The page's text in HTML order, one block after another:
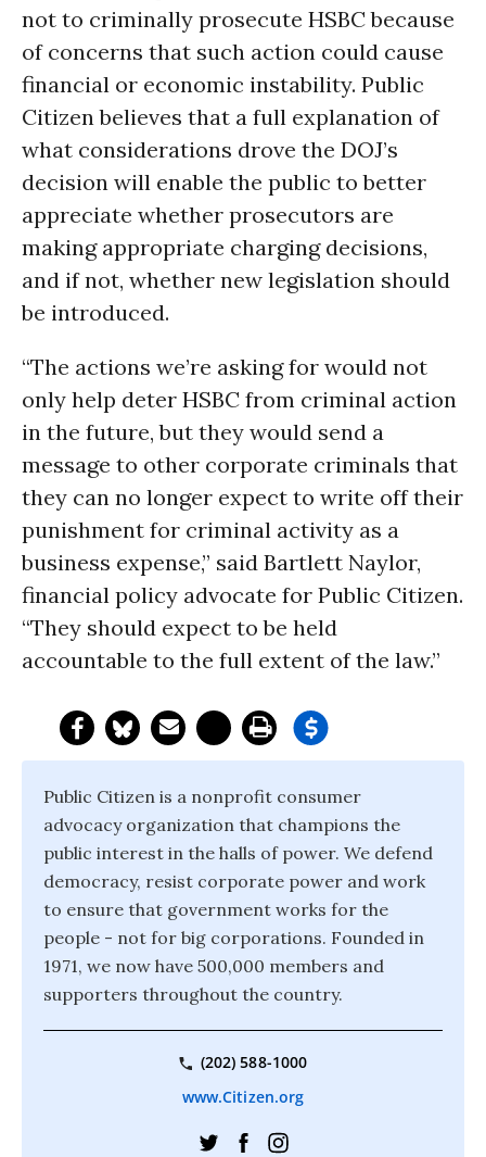
not to criminally prosecute HSBC because
of concerns that such action could cause
financial or economic instability. Public
Citizen believes that a full explanation of
what considerations drove the DOJ’s
decision will enable the public to better
appreciate whether prosecutors are
making appropriate charging decisions,
and if not, whether new legislation should
be introduced.
“The actions we’re asking for would not
only help deter HSBC from criminal action
in the future, but they would send a
message to other corporate criminals that
they can no longer expect to write off their
punishment for criminal activity as a
business expense,” said Bartlett Naylor,
financial policy advocate for Public Citizen.
“They should expect to be held
accountable to the full extent of the law.”
Public Citizen is a nonprofit consumer
advocacy organization that champions the
public interest in the halls of power. We defend
democracy, resist corporate power and work
to ensure that government works for the
people - not for big corporations. Founded in
1971, we now have 500,000 members and
supporters throughout the country.
(202) 588-1000
www.Citizen.org